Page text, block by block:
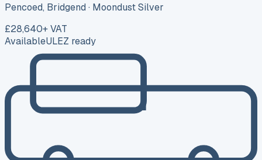
Pencoed, Bridgend · Moondust Silver
£28,640+ VAT
AvailableULEZ ready